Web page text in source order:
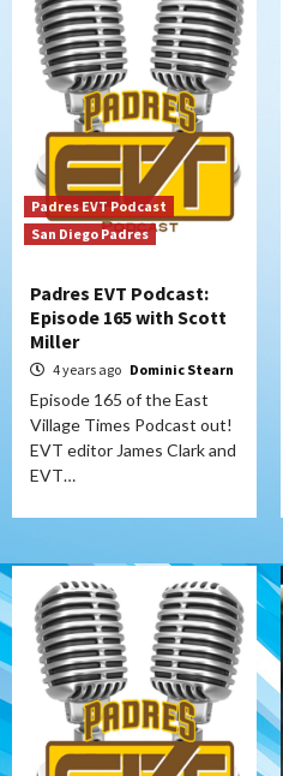
Padres EVT Podcast
San Diego Padres
Padres EVT Podcast:
Episode 165 with Scott
Miller
4 years ago Dominic Stearn
Episode 165 of the East
Village Times Podcast out!
EVT editor James Clark and
EVT…